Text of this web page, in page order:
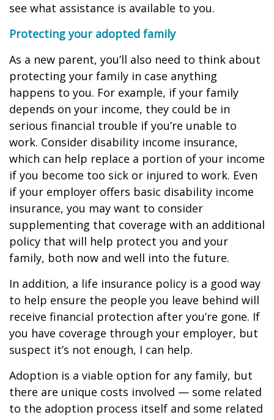
see what assistance is available to you.
Protecting your adopted family
As a new parent, you’ll also need to think about
protecting your family in case anything
happens to you. For example, if your family
depends on your income, they could be in
serious financial trouble if you’re unable to
work. Consider disability income insurance,
which can help replace a portion of your income
if you become too sick or injured to work. Even
if your employer offers basic disability income
insurance, you may want to consider
supplementing that coverage with an additional
policy that will help protect you and your
family, both now and well into the future.
In addition, a life insurance policy is a good way
to help ensure the people you leave behind will
receive financial protection after you’re gone. If
you have coverage through your employer, but
suspect it’s not enough, I can help.
Adoption is a viable option for any family, but
there are unique costs involved — some related
to the adoption process itself and some related